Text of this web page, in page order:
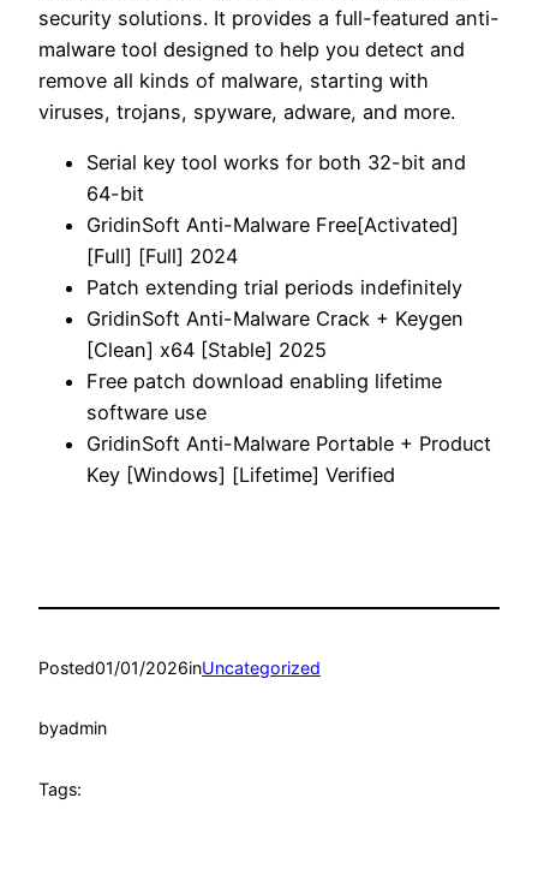
security solutions. It provides a full-featured anti-
malware tool designed to help you detect and
remove all kinds of malware, starting with
viruses, trojans, spyware, adware, and more.
Serial key tool works for both 32-bit and
64-bit
GridinSoft Anti-Malware Free[Activated]
[Full] [Full] 2024
Patch extending trial periods indefinitely
GridinSoft Anti-Malware Crack + Keygen
[Clean] x64 [Stable] 2025
Free patch download enabling lifetime
software use
GridinSoft Anti-Malware Portable + Product
Key [Windows] [Lifetime] Verified
Posted01/01/2026inUncategorized
byadmin
Tags: